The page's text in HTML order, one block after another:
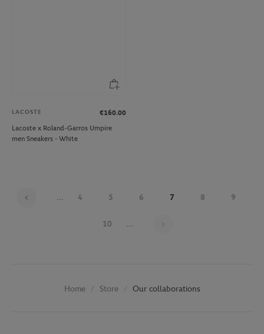
LACOSTE
€160.00
Lacoste x Roland-Garros Umpire
men Sneakers - White
... 4 5 6 7 8 9
10 ...
Home Store Our collaborations